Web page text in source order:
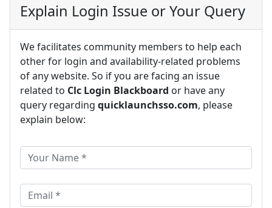
Explain Login Issue or Your Query
We facilitates community members to help each
other for login and availability-related problems
of any website. So if you are facing an issue
related to Clc Login Blackboard or have any
query regarding quicklaunchsso.com, please
explain below: